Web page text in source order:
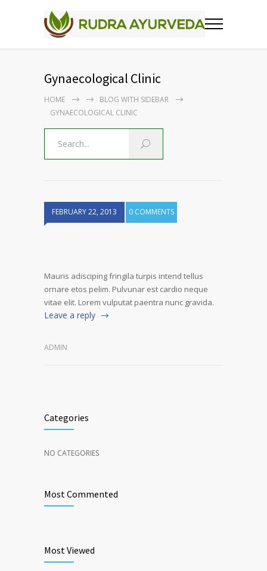
Gynaecological Clinic
HOME
BLOG WITH SIDEBAR
GYNAECOLOGICAL CLINIC
FEBRUARY 22, 2013 0 COMMENTS
Mauris adisciping fringila turpis intend tellus
ornare etos pelim. Pulvunar est cardio neque
vitae elit. Lorem vulputat paentra nunc gravida.
Leave a reply
ADMIN
Categories
NO CATEGORIES
Most Commented
Most Viewed